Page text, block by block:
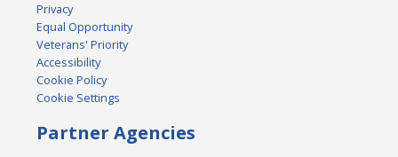
Privacy
Equal Opportunity
Veterans' Priority
Accessibility
Cookie Policy
Cookie Settings
Partner Agencies